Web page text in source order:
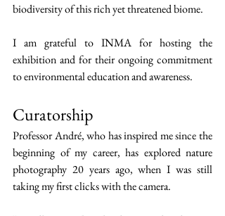
biodiversity of this rich yet threatened biome.
I am grateful to INMA for hosting the
exhibition and for their ongoing commitment
to environmental education and awareness.
Curatorship
Professor André, who has inspired me since the
beginning of my career, has explored nature
photography 20 years ago, when I was still
taking my first clicks with the camera.